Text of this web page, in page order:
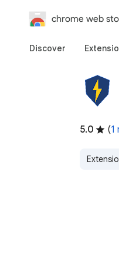
chrome web
Discover
5.0 (1